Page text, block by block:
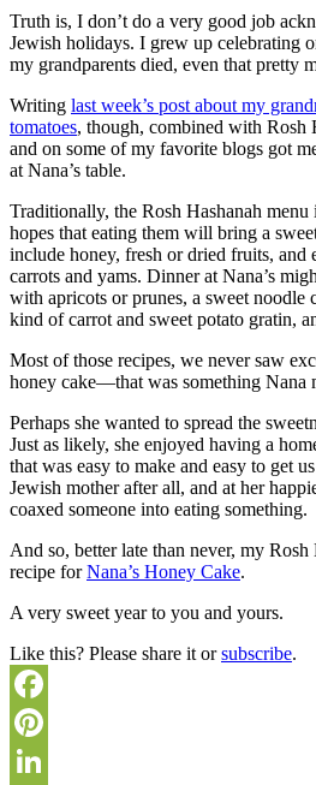
Truth is, I don’t do a very good job
Jewish holidays. I grew up celebrating
my grandparents died, even that pretty
Writing last week’s post about my
tomatoes, though, combined with Rosh
and on some of my favorite blogs got
at Nana’s table.
Traditionally, the Rosh Hashanah
hopes that eating them will bring a
include honey, fresh or dried fruits, and
carrots and yams. Dinner at Nana’s
with apricots or prunes, a sweet noodle
kind of carrot and sweet potato gratin,
Most of those recipes, we never saw
honey cake—that was something Nana
Perhaps she wanted to spread the
Just as likely, she enjoyed having a
that was easy to make and easy to get
Jewish mother after all, and at her
coaxed someone into eating something.
And so, better late than never, my
recipe forNana’s Honey Cake.
A very sweet year to you and yours.
Like this? Please share it orsubscribe.
Facebook
Pinterest